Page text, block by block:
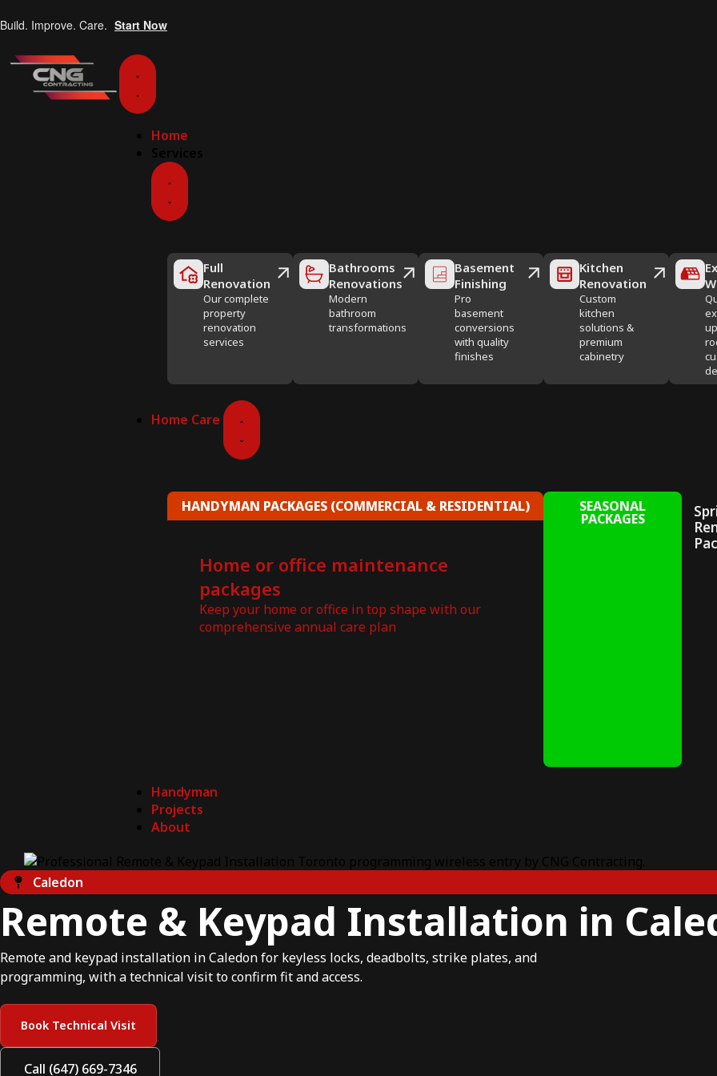
Build. Improve. Care. Start Now
Home
Full
Renovation
Our complete
property
renovation
services
Bathrooms
Renovations
Modern
bathroom
transformations
Basement
Finishing
Pro
basement
conversions
with quality
finishes
Kitchen
Renovation
Custom
kitchen
solutions &
premium
cabinetry
Home Care
HANDYMAN PACKAGES (COMMERCIAL & RESIDENTIAL)
Home or office maintenance
packages
Keep your home or office in top shape with our
comprehensive annual care plan
SEASONAL
PACKAGES
Handyman
Projects
About
Caledon
Remote & Keypad Installation in
Remote and keypad installation in Caledon for keyless locks, deadbolts, strike plates, and
programming, with a technical visit to confirm fit and access.
Book Technical Visit
Call (647) 669-7346